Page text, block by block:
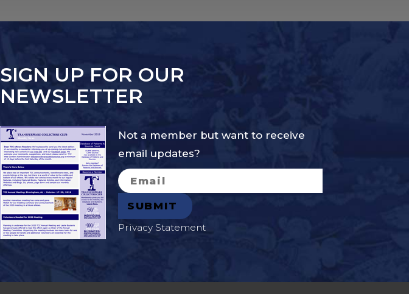
SIGN UP FOR OUR
NEWSLETTER
Not a member but want to receive
email updates?
Privacy Statement